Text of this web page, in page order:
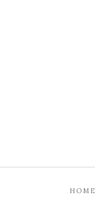
HOME